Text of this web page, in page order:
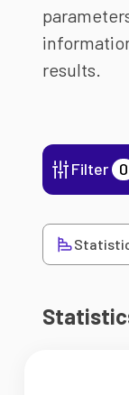
results.
Filter 0